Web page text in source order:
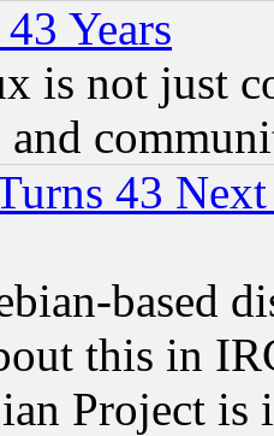
Years
is not just
43
based
this in
Project is